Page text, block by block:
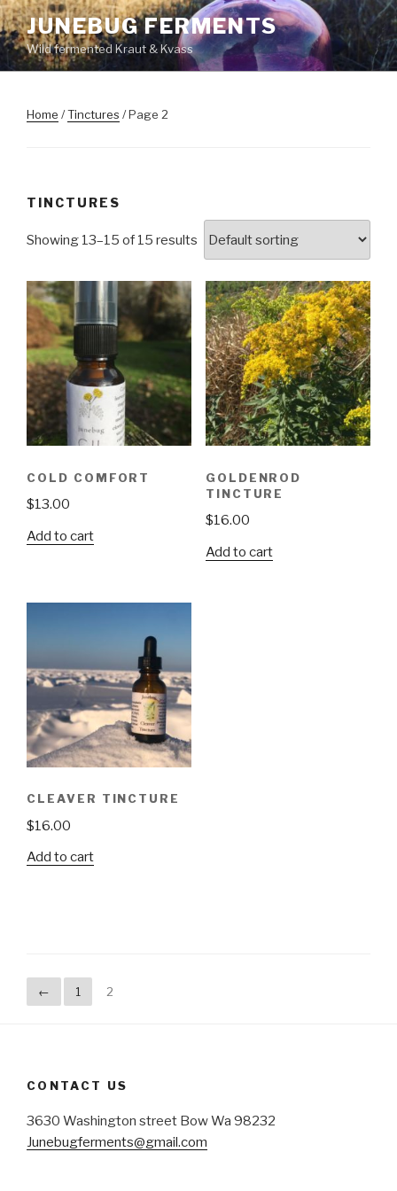
Skip
to
content
JUNEBUG FERMENTS
Wild fermented Kraut & Kvass
Home /Tinctures / Page 2
TINCTURES
Showing 13–15 of 15 results
COLD COMFORT
$13.00
Add to cart
GOLDENROD
TINCTURE
$16.00
Add to cart
CLEAVER TINCTURE
$16.00
Add to cart
← 1 2
CONTACT US
3630 Washington street Bow Wa 98232
Junebugferments@gmail.com